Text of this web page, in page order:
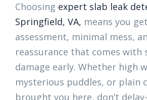
Choosing expert slab leak
Springfield, VA, means you
assessment, minimal mess,
reassurance that comes with
damage early. Whether high
mysterious puddles, or plain
brought you here, don’t